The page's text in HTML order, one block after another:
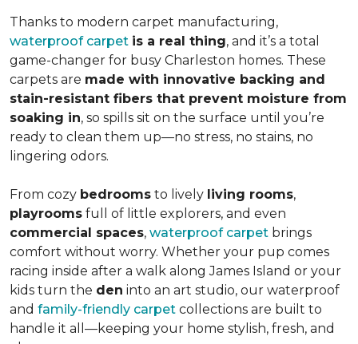
Thanks to modern carpet manufacturing,
waterproof carpet is a real thing, and it’s a total
game-changer for busy Charleston homes. These
carpets are made with innovative backing and
stain-resistant fibers that prevent moisture from
soaking in, so spills sit on the surface until you’re
ready to clean them up—no stress, no stains, no
lingering odors.
From cozy bedrooms to lively living rooms,
playrooms full of little explorers, and even
commercial spaces, waterproof carpet brings
comfort without worry. Whether your pup comes
racing inside after a walk along James Island or your
kids turn the den into an art studio, our waterproof
and family-friendly carpet collections are built to
handle it all—keeping your home stylish, fresh, and